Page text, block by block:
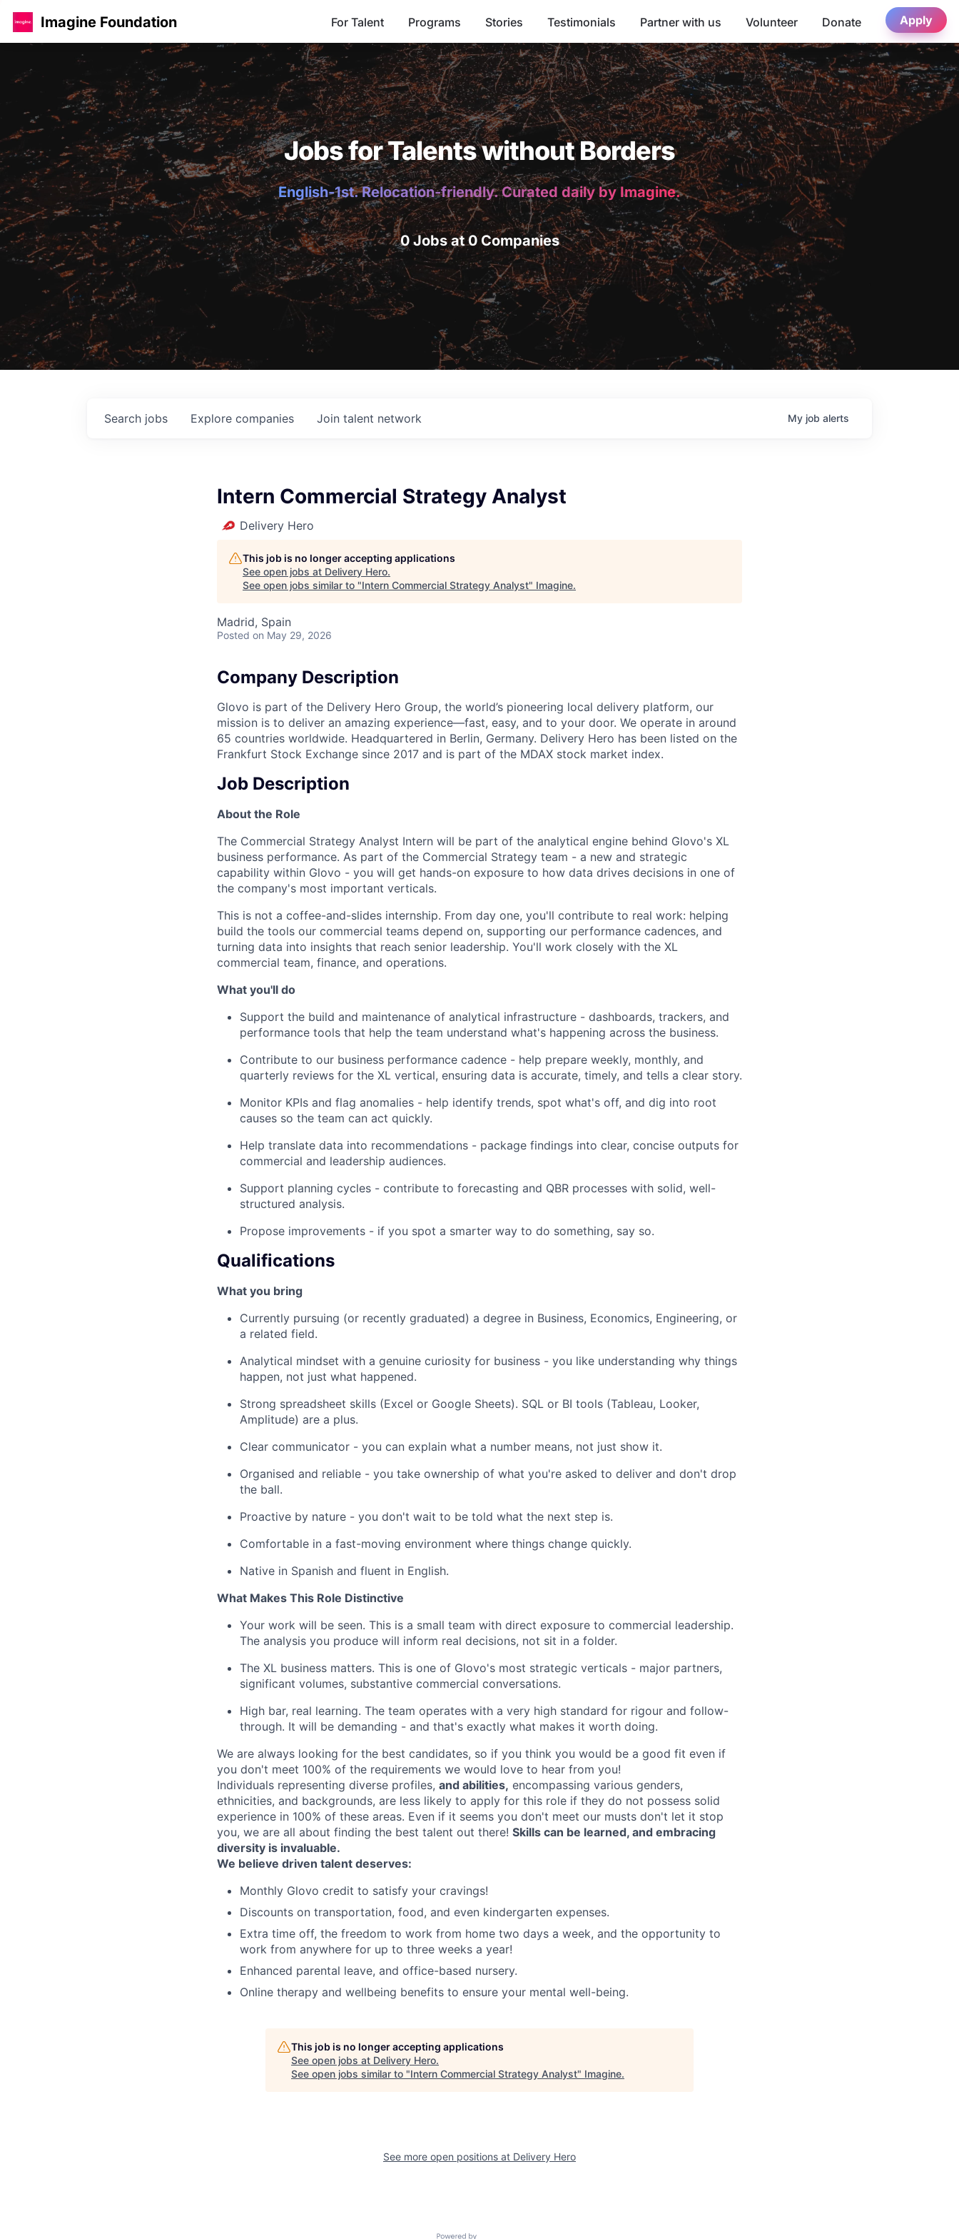
Imagine Foundation For Talent Programs Stories Testimonials Partner with us Volunteer Donate Apply
Jobs for Talents without Borders
English-1st. Relocation-friendly. Curated daily by Imagine.
0 Jobs at 0 Companies
Search jobs Explore companies Join talent network My job alerts
Intern Commercial Strategy Analyst
Delivery Hero
This job is no longer accepting applications
See open jobs at Delivery Hero.
See open jobs similar to "Intern Commercial Strategy Analyst" Imagine.
Madrid, Spain
Posted on May 29, 2026
Company Description
Glovo is part of the Delivery Hero Group, the world’s pioneering local delivery platform, our
mission is to deliver an amazing experience—fast, easy, and to your door. We operate in around
65 countries worldwide. Headquartered in Berlin, Germany. Delivery Hero has been listed on the
Frankfurt Stock Exchange since 2017 and is part of the MDAX stock market index.
Job Description
About the Role
The Commercial Strategy Analyst Intern will be part of the analytical engine behind Glovo's XL
business performance. As part of the Commercial Strategy team - a new and strategic
capability within Glovo - you will get hands-on exposure to how data drives decisions in one of
the company's most important verticals.
This is not a coffee-and-slides internship. From day one, you'll contribute to real work: helping
build the tools our commercial teams depend on, supporting our performance cadences, and
turning data into insights that reach senior leadership. You'll work closely with the XL
commercial team, finance, and operations.
What you'll do
Support the build and maintenance of analytical infrastructure - dashboards, trackers, and
performance tools that help the team understand what's happening across the business.
Contribute to our business performance cadence - help prepare weekly, monthly, and
quarterly reviews for the XL vertical, ensuring data is accurate, timely, and tells a clear story.
Monitor KPIs and flag anomalies - help identify trends, spot what's off, and dig into root
causes so the team can act quickly.
Help translate data into recommendations - package findings into clear, concise outputs for
commercial and leadership audiences.
Support planning cycles - contribute to forecasting and QBR processes with solid, well-
structured analysis.
Propose improvements - if you spot a smarter way to do something, say so.
Qualifications
What you bring
Currently pursuing (or recently graduated) a degree in Business, Economics, Engineering, or
a related field.
Analytical mindset with a genuine curiosity for business - you like understanding why things
happen, not just what happened.
Strong spreadsheet skills (Excel or Google Sheets). SQL or BI tools (Tableau, Looker,
Amplitude) are a plus.
Clear communicator - you can explain what a number means, not just show it.
Organised and reliable - you take ownership of what you're asked to deliver and don't drop
the ball.
Proactive by nature - you don't wait to be told what the next step is.
Comfortable in a fast-moving environment where things change quickly.
Native in Spanish and fluent in English.
What Makes This Role Distinctive
Your work will be seen. This is a small team with direct exposure to commercial leadership.
The analysis you produce will inform real decisions, not sit in a folder.
The XL business matters. This is one of Glovo's most strategic verticals - major partners,
significant volumes, substantive commercial conversations.
High bar, real learning. The team operates with a very high standard for rigour and follow-
through. It will be demanding - and that's exactly what makes it worth doing.
We are always looking for the best candidates, so if you think you would be a good fit even if
you don't meet 100% of the requirements we would love to hear from you!
Individuals representing diverse profiles, and abilities, encompassing various genders,
ethnicities, and backgrounds, are less likely to apply for this role if they do not possess solid
experience in 100% of these areas. Even if it seems you don't meet our musts don't let it stop
you, we are all about finding the best talent out there! Skills can be learned, and embracing
diversity is invaluable.
We believe driven talent deserves:
Monthly Glovo credit to satisfy your cravings!
Discounts on transportation, food, and even kindergarten expenses.
Extra time off, the freedom to work from home two days a week, and the opportunity to
work from anywhere for up to three weeks a year!
Enhanced parental leave, and office-based nursery.
Online therapy and wellbeing benefits to ensure your mental well-being.
This job is no longer accepting applications
See open jobs at Delivery Hero.
See open jobs similar to "Intern Commercial Strategy Analyst" Imagine.
See more open positions at Delivery Hero